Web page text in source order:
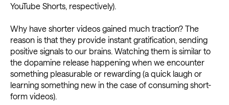
YouTube Shorts, respectively).
Why have shorter videos gained much traction? The
reason is that they provide instant gratification, sending
positive signals to our brains. Watching them is similar to
the dopamine release happening when we encounter
something pleasurable or rewarding (a quick laugh or
learning something new in the case of consuming short-
form videos).